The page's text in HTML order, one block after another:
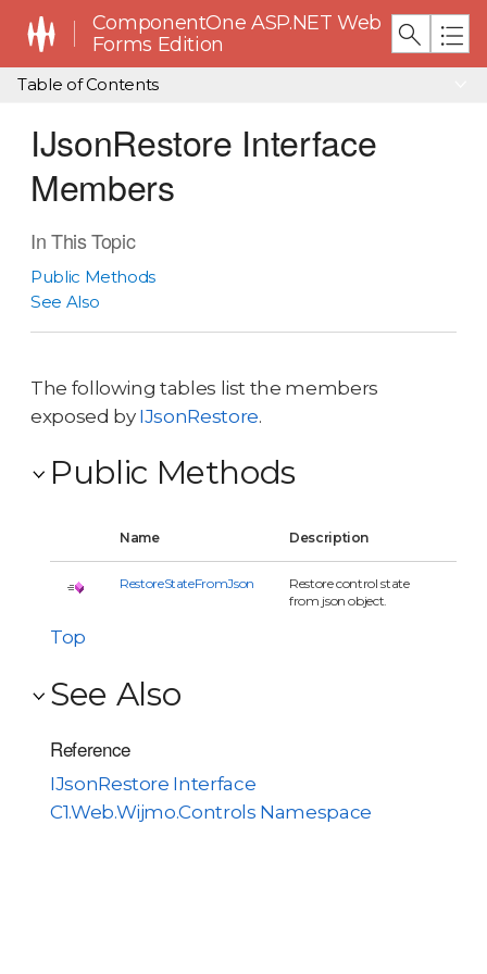
ComponentOne ASP.NET Web
Forms Edition
Table of Contents
IJsonRestore Interface
Members
In This Topic
Public Methods
See Also
The following tables list the members
exposed by IJsonRestore.
Public Methods
Name Description
RestoreStateFromJson
Restore control state
from json object.
Top
See Also
Reference
IJsonRestore Interface
C1.Web.Wijmo.Controls Namespace